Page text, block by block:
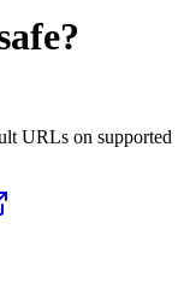
URLs on supported